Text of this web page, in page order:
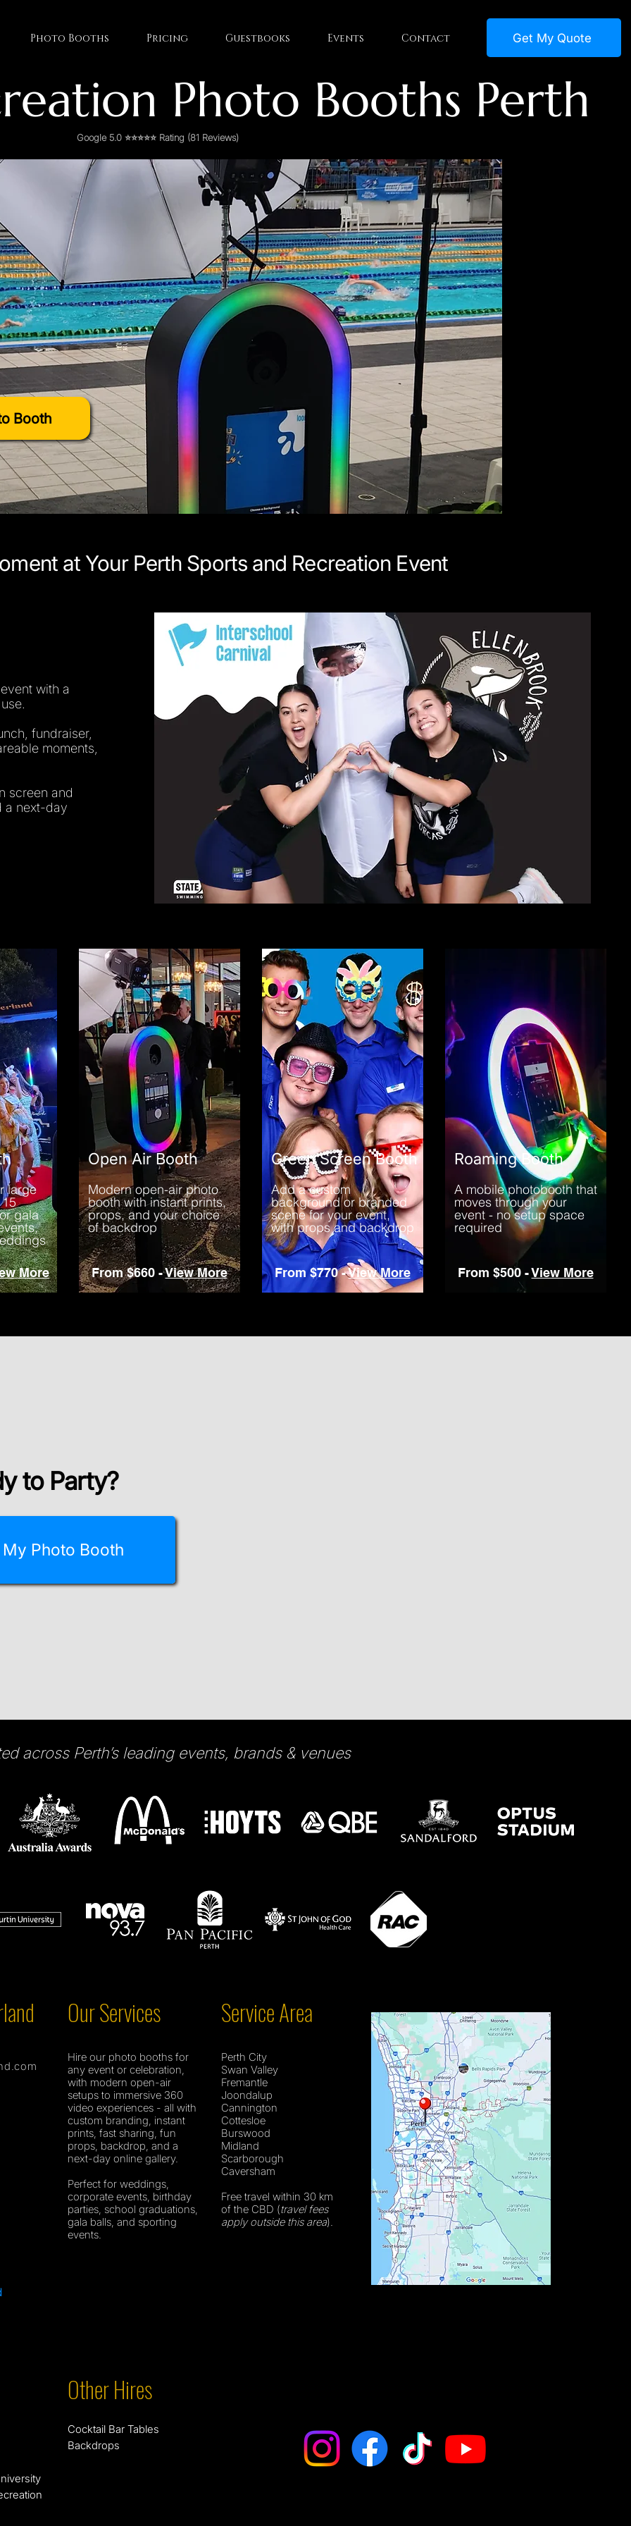
Photo Booths Pricing Guestbooks Events Contact Get My Quote
Photo Booths Perth
Google 5.0 ⭐⭐⭐⭐⭐ Rating (81 Reviews)
Booth
at Your Perth Sports and Recreation Event
with a
fundraiser,
moments,
screen and
a next-day
large
gala
More
Open Air Booth
Modern open-air photo
booth with instant prints,
props, and your choice
of backdrop
From $660 -View More
Green Screen Booth
Add a custom
background or branded
scene for your event,
with props and backdrop
From $770 -View More
Roaming Booth
A mobile photobooth that
moves through your
event - no setup space
required
From $500 -View More
to Party?
Photo Booth
across Perth’s leading events, brands & venues
Our Services
Hire our photo booths for
any event or celebration,
with modern open-air
setups to immersive 360
video experiences - all with
custom branding, instant
prints, fast sharing, fun
props, backdrop, and a
next-day online gallery.
Perfect for weddings,
corporate events, birthday
parties, school graduations,
gala balls, and sporting
events.
Service Area
Perth City
Swan Valley
Fremantle
Joondalup
Cannington
Cottesloe
Burswood
Midland
Scarborough
Caversham
Free travel within 30 km
of the CBD (travel fees
apply outside this area).
Other Hires
Cocktail Bar Tables
Backdrops